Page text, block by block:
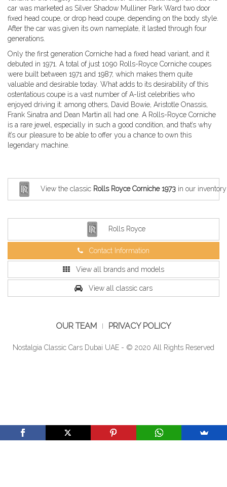
car was marketed as Silver Shadow Mulliner Park Ward two door
fixed head coupe, or drop head coupe, depending on the body style.
After the car was given its own nameplate, it lasted through four
generations.
Only the first generation Corniche had a fixed head variant, and it
debuted in 1971. A total of just 1090 Rolls-Royce Corniche coupes
were built between 1971 and 1987, which makes them quite
valuable and desirable today. What adds to its desirability of this
ostentatious coupe is a vast number of A-list celebrities who
enjoyed driving it: among others, David Bowie, Aristotle Onassis,
Frank Sinatra and Dean Martin all had one. A Rolls-Royce Corniche
is a rare jewel, especially in such a good condition, and that’s why
it’s our pleasure to be able to offer you a chance to own this
legendary machine.
View the classic Rolls Royce Corniche 1973 in our inventory
Rolls Royce
Contact Information
View all brands and models
View all classic cars
OUR TEAM PRIVACY POLICY
Nostalgia Classic Cars Dubai UAE - © 2020 All Rights Reserved